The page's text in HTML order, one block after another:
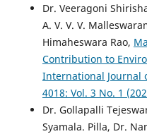
Dr. Veeragoni
A. V. V. V.
Himaheswara Rao,
Contribution to
International Journal
4018: Vol. 3 No. 1
Dr. Gollapalli
Syamala. Pilla, Dr.